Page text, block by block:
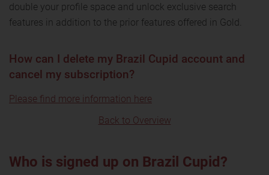
double your profile space and unlock exclusive search
features in addition to the prior features offered in Gold.
How can I delete my Brazil Cupid account and
cancel my subscription?
Please find more information here
Back to Overview
Who is signed up on Brazil Cupid?